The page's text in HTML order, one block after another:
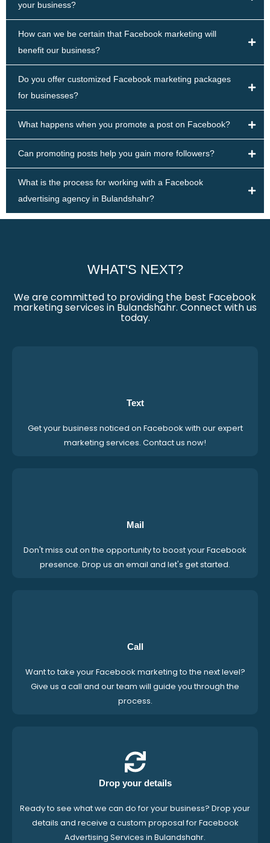
your business?
How can we be certain that Facebook marketing will
benefit our business?
Do you offer customized Facebook marketing packages
for businesses?
What happens when you promote a post on Facebook?
Can promoting posts help you gain more followers?
What is the process for working with a Facebook
advertising agency in Bulandshahr?
WHAT'S NEXT?
We are committed to providing the best Facebook
marketing services in Bulandshahr. Connect with us
today.
Text
Get your business noticed on Facebook with our expert
marketing services. Contact us now!
Mail
Don't miss out on the opportunity to boost your Facebook
presence. Drop us an email and let's get started.
Call
Want to take your Facebook marketing to the next level?
Give us a call and our team will guide you through the
process.
Drop your details
Ready to see what we can do for your business? Drop your
details and receive a custom proposal for Facebook
Advertising Services in Bulandshahr.